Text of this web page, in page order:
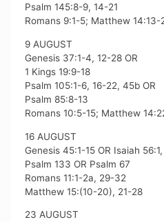
Psalm 145:8-9, 14-21
Romans 9:1-5; Matthew 14:13-
9 AUGUST
Genesis 37:1-4, 12-28 OR
1 Kings 19:9-18
Psalm 105:1-6, 16-22, 45b OR
Psalm 85:8-13
Romans 10:5-15; Matthew
16 AUGUST
Genesis 45:1-15 OR Isaiah
Psalm 133 OR Psalm 67
Romans 11:1-2a, 29-32
Matthew 15:(10-20), 21-28
23 AUGUST